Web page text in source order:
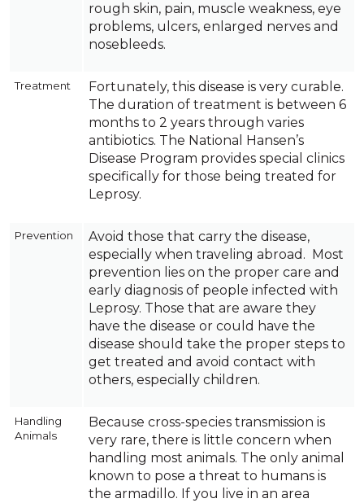
rough skin, pain, muscle weakness, eye
problems, ulcers, enlarged nerves and
nosebleeds.
Treatment
Fortunately, this disease is very curable.
The duration of treatment is between 6
months to 2 years through varies
antibiotics. The National Hansen’s
Disease Program provides special clinics
specifically for those being treated for
Leprosy.
Prevention
Avoid those that carry the disease,
especially when traveling abroad. Most
prevention lies on the proper care and
early diagnosis of people infected with
Leprosy. Those that are aware they
have the disease or could have the
disease should take the proper steps to
get treated and avoid contact with
others, especially children.
Handling
Animals
Because cross-species transmission is
very rare, there is little concern when
handling most animals. The only animal
known to pose a threat to humans is
the armadillo. If you live in an area